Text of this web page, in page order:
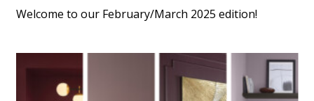
Welcome to our February/March 2025 edition!